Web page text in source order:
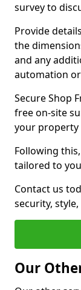
survey to
Provide
the
and any
automation
Secure Shop
free on-site
your property
Following
tailored to
Contact us
security,
Our